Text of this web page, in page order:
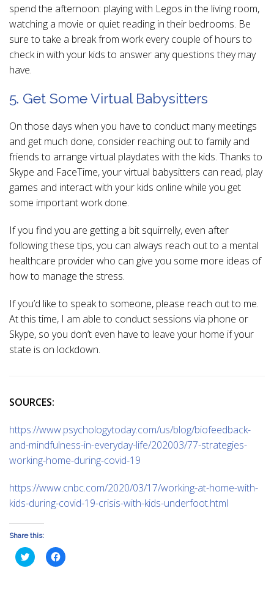
spend the afternoon: playing with Legos in the living room,
watching a movie or quiet reading in their bedrooms. Be
sure to take a break from work every couple of hours to
check in with your kids to answer any questions they may
have.
5. Get Some Virtual Babysitters
On those days when you have to conduct many meetings
and get much done, consider reaching out to family and
friends to arrange virtual playdates with the kids. Thanks to
Skype and FaceTime, your virtual babysitters can read, play
games and interact with your kids online while you get
some important work done.
If you find you are getting a bit squirrelly, even after
following these tips, you can always reach out to a mental
healthcare provider who can give you some more ideas of
how to manage the stress.
If you’d like to speak to someone, please reach out to me.
At this time, I am able to conduct sessions via phone or
Skype, so you don’t even have to leave your home if your
state is on lockdown.
SOURCES:
https://www.psychologytoday.com/us/blog/biofeedback-
and-mindfulness-in-everyday-life/202003/77-strategies-
working-home-during-covid-19
https://www.cnbc.com/2020/03/17/working-at-home-with-
kids-during-covid-19-crisis-with-kids-underfoot.html
Share this:
Click
to
Click
to